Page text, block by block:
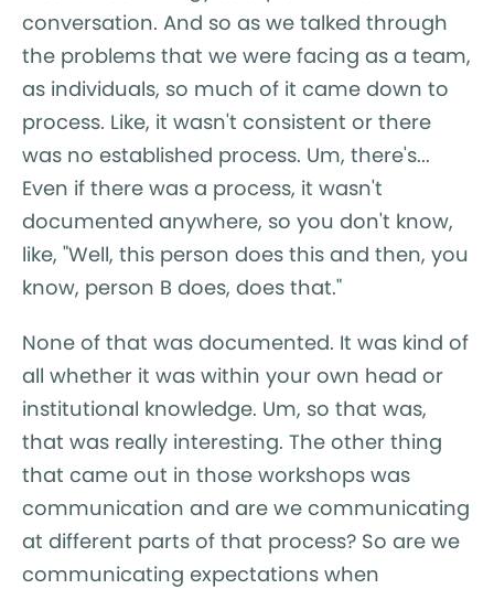
conversation. And so as we talked through
the problems that we were facing as a team,
as individuals, so much of it came down to
process. Like, it wasn't consistent or there
was no established process. Um, there's...
Even if there was a process, it wasn't
documented anywhere, so you don't know,
like, "Well, this person does this and then, you
know, person B does, does that."
None of that was documented. It was kind of
all whether it was within your own head or
institutional knowledge. Um, so that was,
that was really interesting. The other thing
that came out in those workshops was
communication and are we communicating
at different parts of that process? So are we
communicating expectations when